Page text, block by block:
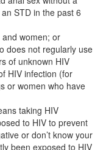
STD in the past 6
women; or
does not regularly use
of unknown HIV
HIV infection (for
or women who have
taking HIV
to HIV to prevent
or don’t know your
been exposed to HIV